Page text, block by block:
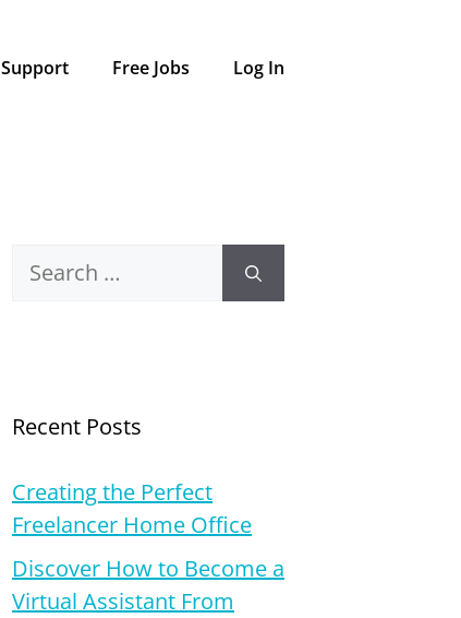
Support Free Jobs Log In
Search
Recent Posts
Creating the Perfect
Freelancer Home Office
Discover How to Become a
Virtual Assistant From